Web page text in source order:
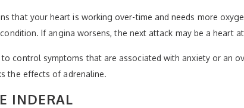
that your heart is working over-time and needs more
If angina worsens, the next attack may be a heart
control symptoms that are associated with anxiety or an
the effects of adrenaline.
INDERAL